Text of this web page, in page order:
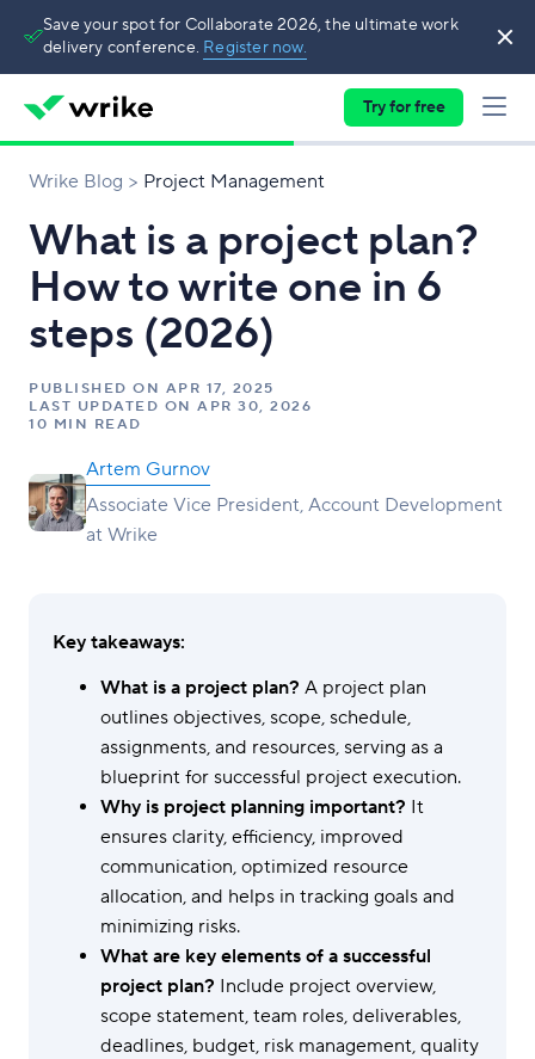
Save your spot for Collaborate 2026, the ultimate work
delivery conference. Register now.
Try for free
Wrike Blog Project Management
What is a project plan?
How to write one in 6
steps (2026)
PUBLISHED ON APR 17, 2025
LAST UPDATED ON APR 30, 2026
10 MIN READ
Artem Gurnov
Associate Vice President, Account Development
at Wrike
Key takeaways:
What is a project plan? A project plan
outlines objectives, scope, schedule,
assignments, and resources, serving as a
blueprint for successful project execution.
Why is project planning important? It
ensures clarity, efficiency, improved
communication, optimized resource
allocation, and helps in tracking goals and
minimizing risks.
What are key elements of a successful
project plan? Include project overview,
scope statement, team roles, deliverables,
deadlines, budget, risk management, quality